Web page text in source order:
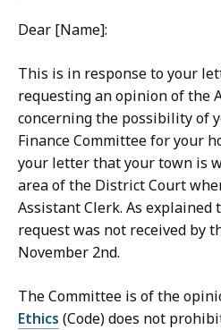
Dear [Name]:
This is in response to your
requesting an opinion of the
concerning the possibility of
Finance Committee for your
your letter that your town is
area of the District Court
Assistant Clerk. As explained
request was not received by
November 2nd.
The Committee is of the
Ethics (Code) does not